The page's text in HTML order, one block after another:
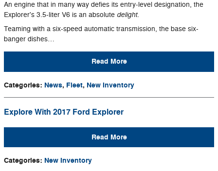
An engine that in many way defies its entry-level designation, the
Explorer's 3.5-liter V6 is an absolute delight.
Teaming with a six-speed automatic transmission, the base six-
banger dishes…
Read More
Categories: News, Fleet, New Inventory
Explore With 2017 Ford Explorer
Read More
Categories: New Inventory